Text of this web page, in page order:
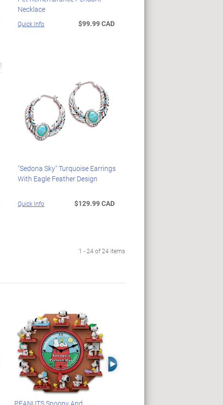
Necklace
Quick Info $99.99 CAD
"Sedona Sky" Turquoise Earrings
With Eagle Feather Design
Quick Info $129.99 CAD
1 - 24 of 24 items
PEANUTS Snoopy And
Right Arrow